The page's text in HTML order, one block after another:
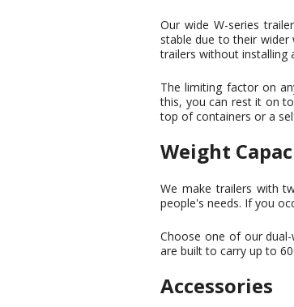
Our wide W-series
stable due to their
trailers without installing
The limiting factor on
this, you can rest it on
top of containers or a
Weight
We make trailers with
people's needs. If you
Choose one of our
are built to carry up to
Accessories